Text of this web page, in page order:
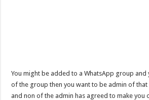
You might be added to a WhatsApp group and
of the group then you want to be admin of
and non of the admin has agreed to make you